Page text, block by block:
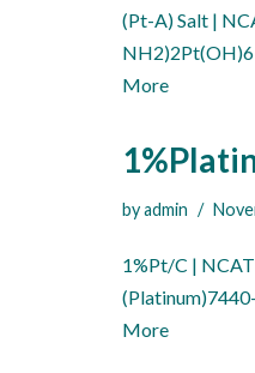
(Pt-A) Salt |
NH2)2Pt(OH)6
More
byadmin
1%Pt/C |
More